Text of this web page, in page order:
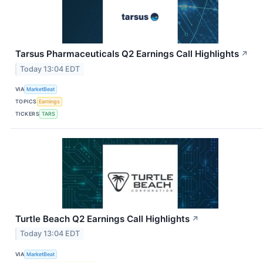
Tarsus Pharmaceuticals Q2 Earnings Call Highlights ↗
Today 13:04 EDT
VIA MarketBeat
TOPICS Earnings
TICKERS TARS
Turtle Beach Q2 Earnings Call Highlights ↗
Today 13:04 EDT
VIA MarketBeat